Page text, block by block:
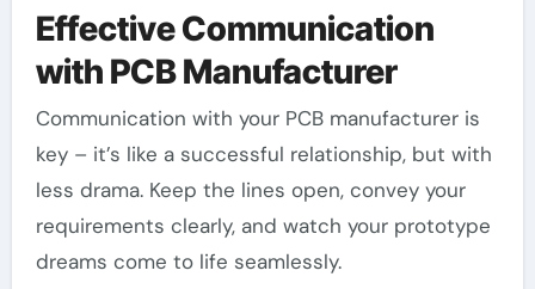
Effective Communication
with PCB Manufacturer
Communication with your PCB manufacturer is
key – it’s like a successful relationship, but with
less drama. Keep the lines open, convey your
requirements clearly, and watch your prototype
dreams come to life seamlessly.